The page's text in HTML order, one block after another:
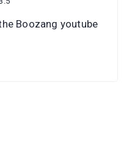
Boozang youtube